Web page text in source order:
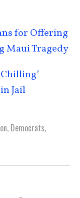
for Offering
Maui Tragedy
Jail
, Democrats,